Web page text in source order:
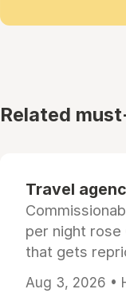
Related
Travel
per night
that gets
Aug 3, 2026 •